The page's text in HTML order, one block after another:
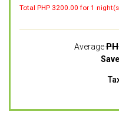
Total PHP 3200.00 for 1
Average
Save